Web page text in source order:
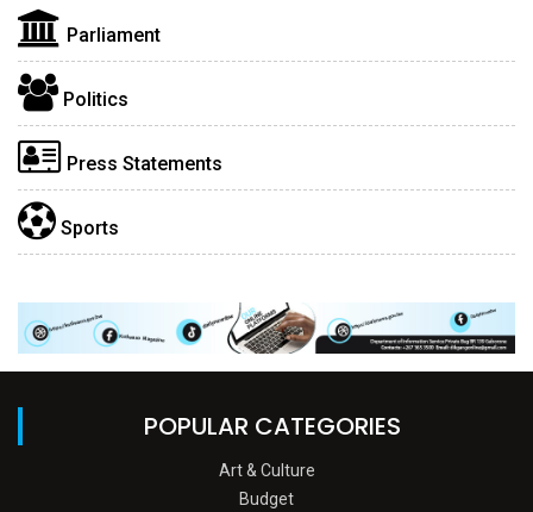
Parliament
Politics
Press Statements
Sports
POPULAR CATEGORIES
Art & Culture
Budget